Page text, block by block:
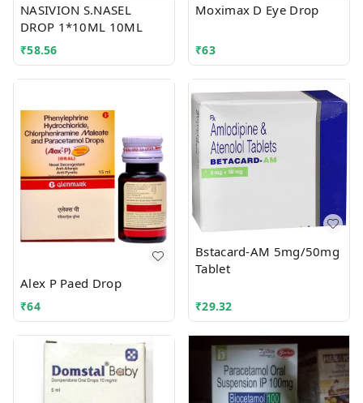
NASIVION S.NASEL
DROP 1*10ML 10ML
₹58.56
Moximax D Eye Drop
₹63
Alex P Paed Drop
₹64
Bstacard-AM 5mg/50mg
Tablet
₹29.32